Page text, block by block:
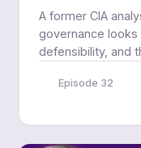
A former CIA
governance
defensibility, and
Episode 32